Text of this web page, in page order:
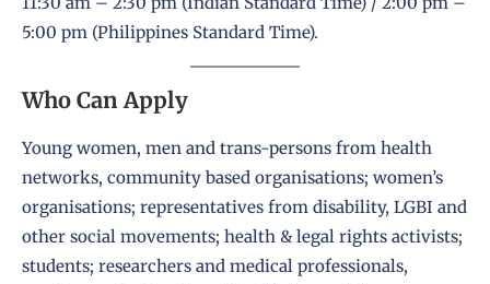
5:00 pm (Philippines Standard Time).
Who Can Apply
Young women, men and trans-persons from health
networks, community based organisations; women’s
organisations; representatives from disability, LGBI and
other social movements; health & legal rights activists;
students; researchers and medical professionals,